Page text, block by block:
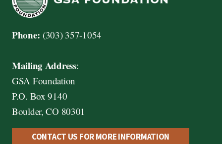
Phone: (303) 357-1054
Mailing Address:
GSA Foundation
P.O. Box 9140
Boulder, CO 80301
CONTACT US FOR MORE INFORMATION